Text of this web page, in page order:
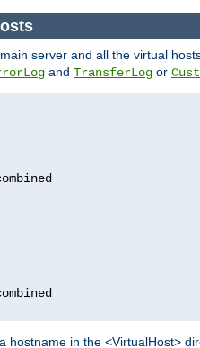
server and all the virtual
and TransferLog or
hostname in the <VirtualHost>